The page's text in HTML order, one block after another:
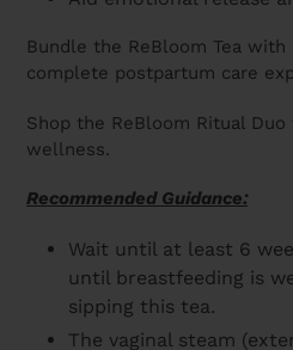
Bundle the ReBloom Tea
complete postpartum care
Shop the ReBloom Ritual
wellness.
Recommended Guidance:
Wait until at least 6
until breastfeeding is
sipping this tea.
The vaginal steam